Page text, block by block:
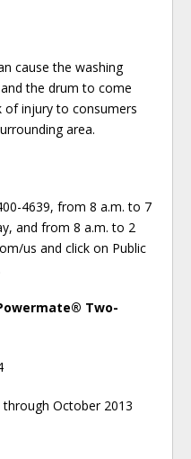
cause the washing
the drum to come
of injury to consumers
area.
4639, from 8 a.m. to 7
and from 8 a.m. to 2
us and click on Public
Two-
through October 2013